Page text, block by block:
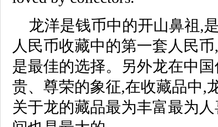
龙洋是钱币中的开山鼻祖,
人民币收藏中的第一套人民
是最佳的选择。另外龙在中
贵、尊荣的象征,在收藏品中,
关于龙的藏品最为丰富最为